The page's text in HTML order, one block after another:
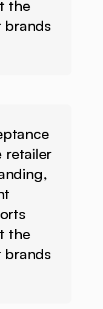
the
brands
retailer
the
brands